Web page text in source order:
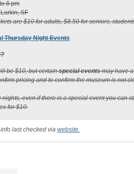
8 pm
SF
are $10 for adults, $8.50 for seniors,
Thursday Night Events
be $10, but certainspecial eventsmay have
pricing and to confirm the museum is not
nights, even if there is a special event you can
for $10.
last checked via website.